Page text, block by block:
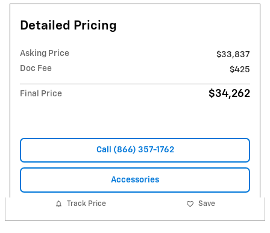
Detailed Pricing
Asking Price
$33,837
Doc Fee
$425
Final Price $34,262
Call (866) 357-1762
Accessories
Track Price Save